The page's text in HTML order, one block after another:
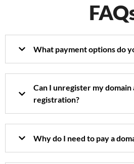
What payment options do
Can I unregister my
registration?
Why do I need to pay a